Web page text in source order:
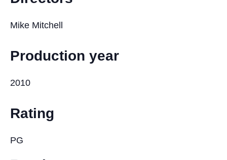
Mike Mitchell
Production year
2010
Rating
PG